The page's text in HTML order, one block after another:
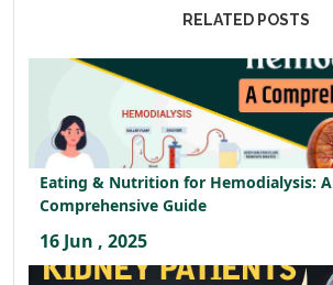
RELATED POSTS
Eating & Nutrition for Hemodialysis: A
Comprehensive Guide
16 Jun , 2025